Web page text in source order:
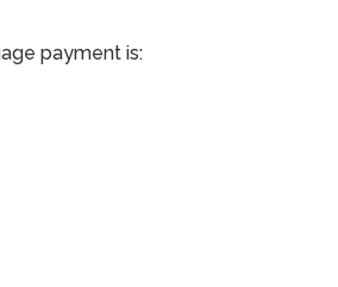
payment is: